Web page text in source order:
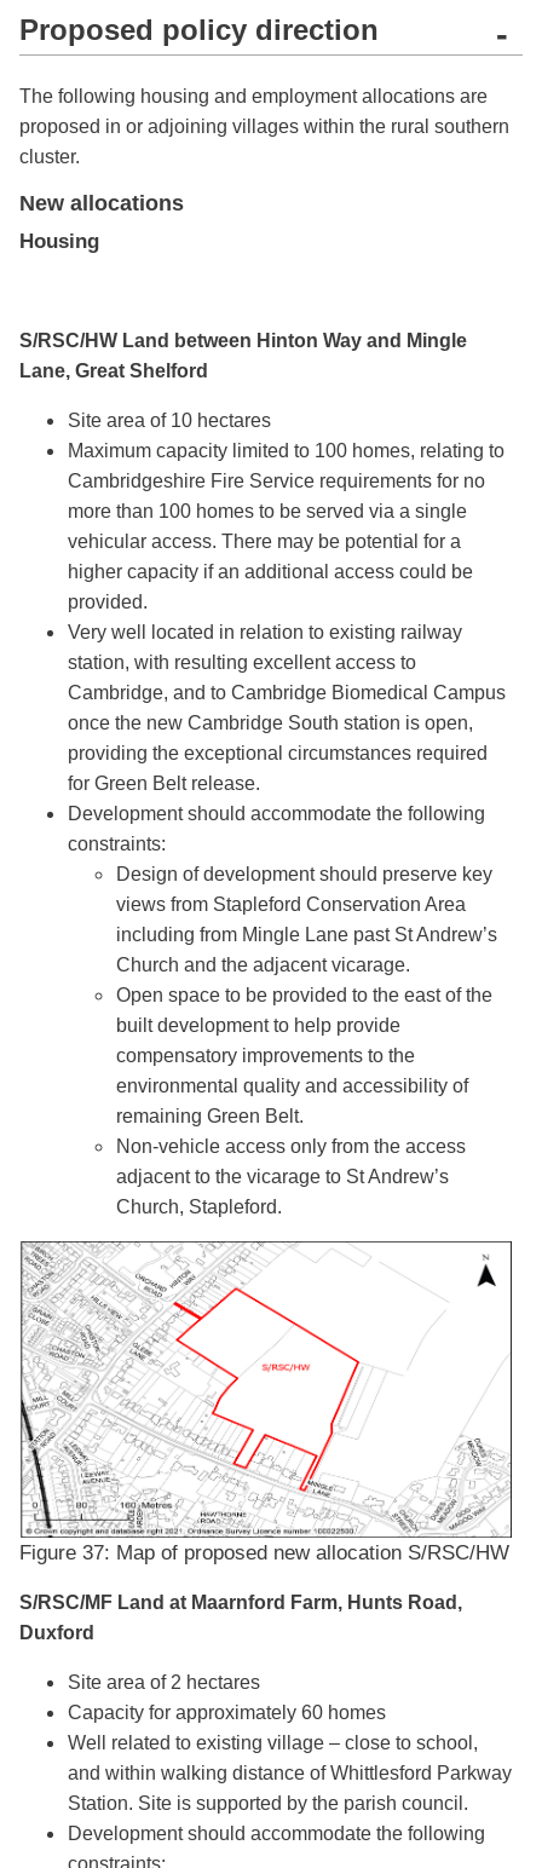
Proposed policy direction -
The following housing and employment allocations are
proposed in or adjoining villages within the rural southern
cluster.
New allocations
Housing
S/RSC/HW Land between Hinton Way and Mingle
Lane, Great Shelford
Site area of 10 hectares
Maximum capacity limited to 100 homes, relating to
Cambridgeshire Fire Service requirements for no
more than 100 homes to be served via a single
vehicular access. There may be potential for a
higher capacity if an additional access could be
provided.
Very well located in relation to existing railway
station, with resulting excellent access to
Cambridge, and to Cambridge Biomedical Campus
once the new Cambridge South station is open,
providing the exceptional circumstances required
for Green Belt release.
Development should accommodate the following
constraints:
Design of development should preserve key
views from Stapleford Conservation Area
including from Mingle Lane past St Andrew’s
Church and the adjacent vicarage.
Open space to be provided to the east of the
built development to help provide
compensatory improvements to the
environmental quality and accessibility of
remaining Green Belt.
Non-vehicle access only from the access
adjacent to the vicarage to St Andrew’s
Church, Stapleford.
Figure 37: Map of proposed new allocation S/RSC/HW​​​​​
S/RSC/MF Land at Maarnford Farm, Hunts Road,
Duxford
Site area of 2 hectares
Capacity for approximately 60 homes
Well related to existing village – close to school,
and within walking distance of Whittlesford Parkway
Station. Site is supported by the parish council.
Development should accommodate the following